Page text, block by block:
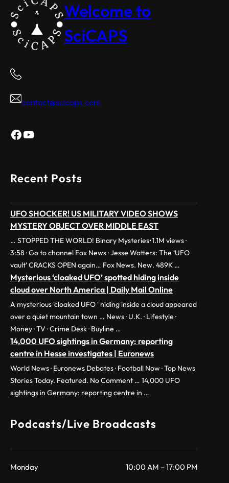
Welcome to
SciCAPS
contact@scicaps.com
Facebook
YouTube
Recent Posts
UFO SHOCKER! US MILITARY VIDEO SHOWS
MYSTERY OBJECT OVER MIDDLE EAST
… STOPPED THE WORLD! Binary Mysteries•1.1M views ·
3:58 · Go to channel Fox News · Jesse Watters: The ‘UFO
vault’ CRACKS OPEN again… Fox News. New. 489K …
Mysterious ‘cloaked UFO’ spotted hiding inside
cloud over North America | Daily Mail Online
A mysterious ‘cloaked UFO ‘ hiding inside a cloud appeared
over a quiet mountain town … News · U.K. · Lifestyle ·
Money · TV · Crime Desk · Buyline …
14,000 UFO sightings in Germany: reporting
centre in Hesse investigates | Euronews
World News · Euronews Debates · Football Now · Top News
Stories Today. Featured. No Comment … 14,000 UFO
sightings in Germany: reporting centre in …
Podcasts/Live Broadcasts
Monday 10:00 AM – 17:00 PM